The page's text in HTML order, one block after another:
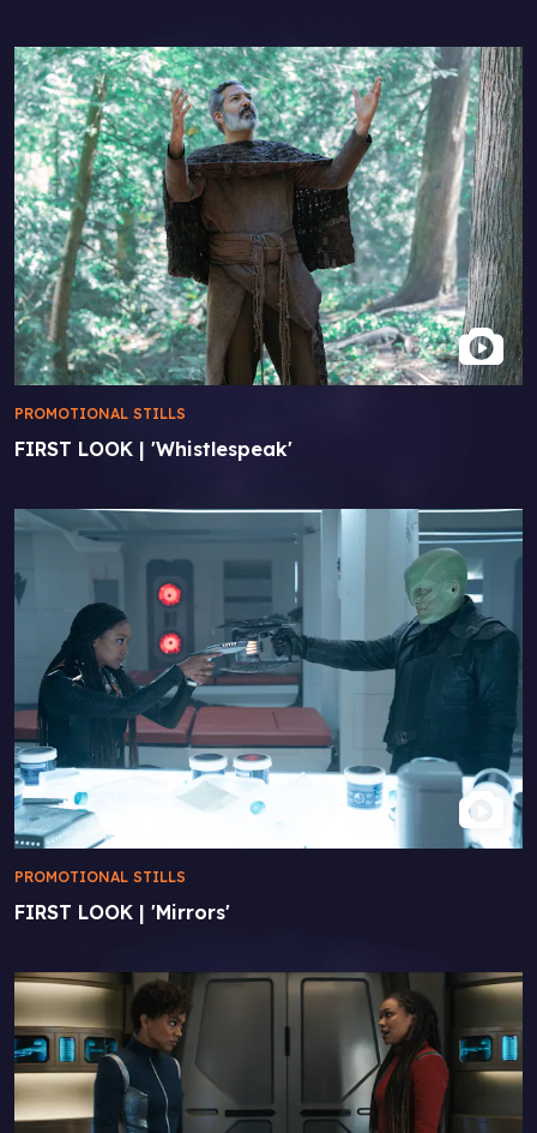
FIRST LOOK | 'Whistlespeak'
PROMOTIONAL STILLS
FIRST LOOK | 'Mirrors'
PROMOTIONAL STILLS